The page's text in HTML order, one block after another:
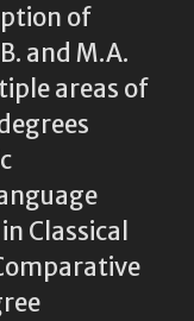
of
and M.A.
areas of
Classical